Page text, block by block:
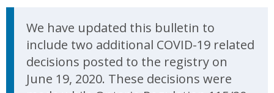
Update Announcement
We have updated this bulletin to
include two additional COVID-19 related
decisions posted to the registry on
June 19, 2020. These decisions were